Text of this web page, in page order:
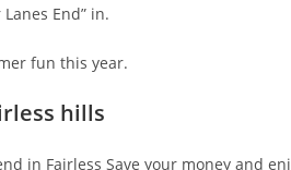
End” in.
fun this year.
hills
in Fairless Save your money and